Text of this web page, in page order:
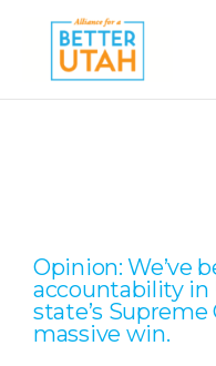
content
Opinion: We’ve
accountability in
state’s
massive win.